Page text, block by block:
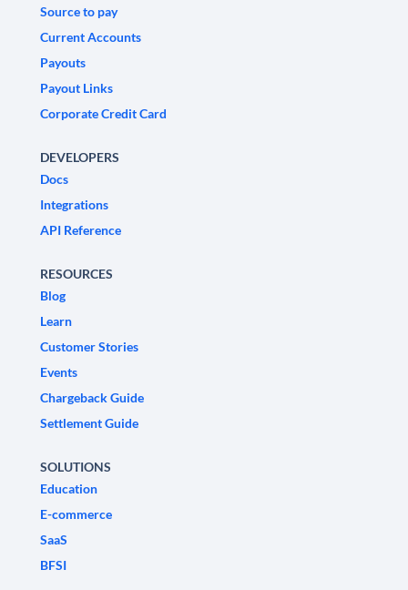
Source to pay
Current Accounts
Payouts
Payout Links
Corporate Credit Card
DEVELOPERS
Docs
Integrations
API Reference
RESOURCES
Blog
Learn
Customer Stories
Events
Chargeback Guide
Settlement Guide
SOLUTIONS
Education
E-commerce
SaaS
BFSI